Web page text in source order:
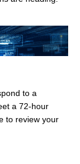
to a
a 72-hour
to review your